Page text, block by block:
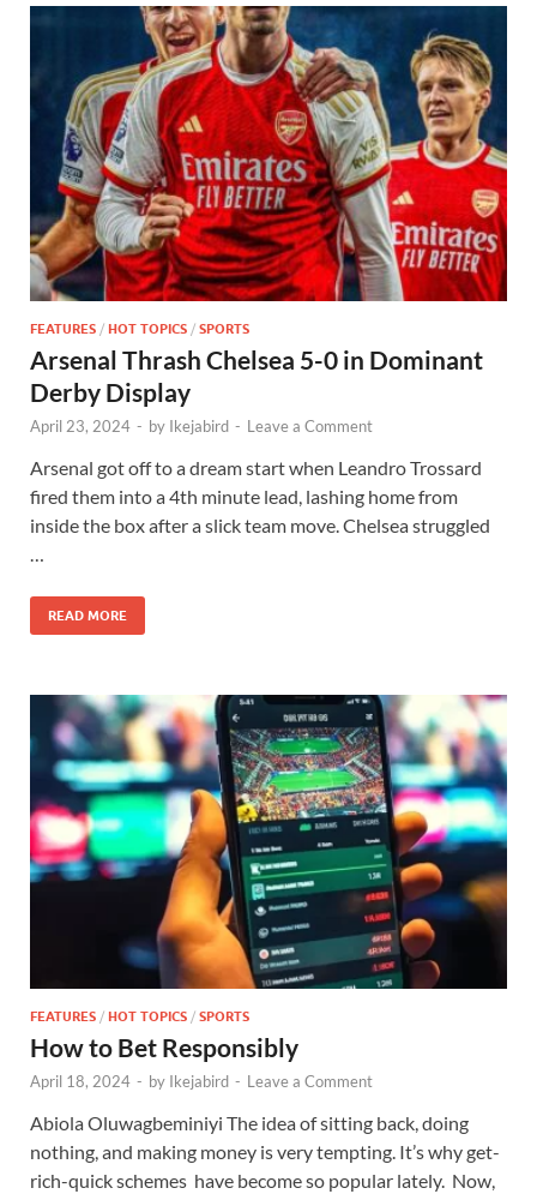
FEATURES / HOT TOPICS / SPORTS
Arsenal Thrash Chelsea 5-0 in Dominant
Derby Display
April 23, 2024 - by Ikejabird - Leave a Comment
Arsenal got off to a dream start when Leandro Trossard
fired them into a 4th minute lead, lashing home from
inside the box after a slick team move. Chelsea struggled
READ MORE
FEATURES / HOT TOPICS / SPORTS
How to Bet Responsibly
April 18, 2024 - by Ikejabird - Leave a Comment
Abiola Oluwagbeminiyi The idea of sitting back, doing
nothing, and making money is very tempting. It’s why get-
rich-quick schemes have become so popular lately. Now,